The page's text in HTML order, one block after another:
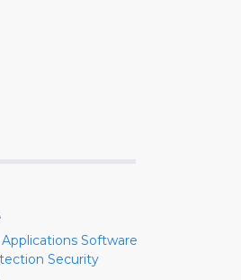
Applications Software
Security